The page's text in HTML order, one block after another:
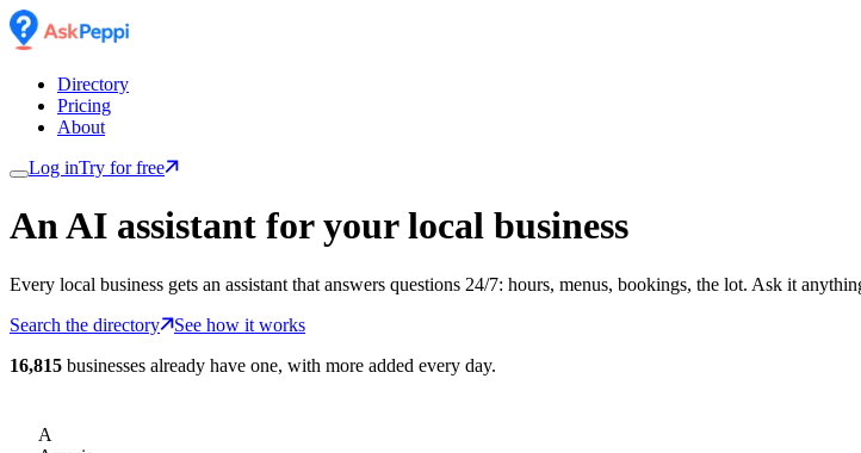
Directory
Pricing
About
Log inTry for free
An AI assistant for your local business
Every local business gets an assistant that answers questions 24/7: hours, menus, bookings, the lot. Ask it
Search the directory
See how it works
16,815 businesses already have one, with more added every day.
A